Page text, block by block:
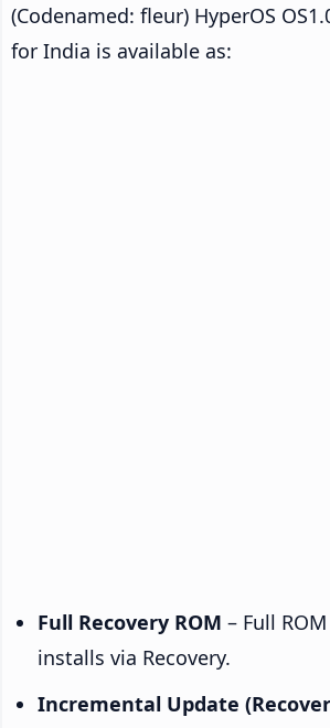
(Codenamed: fleur) HyperOS
for India is available as:
Full Recovery ROM – Full
installs via Recovery.
Incremental Update